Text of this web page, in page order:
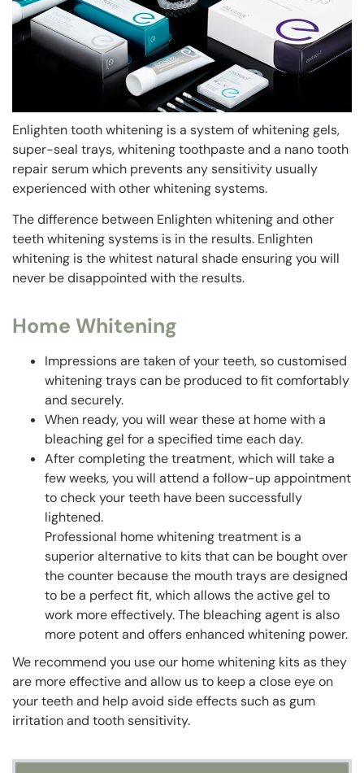
Enlighten tooth whitening is a system of whitening gels,
super-seal trays, whitening toothpaste and a nano tooth
repair serum which prevents any sensitivity usually
experienced with other whitening systems.
The difference between Enlighten whitening and other
teeth whitening systems is in the results. Enlighten
whitening is the whitest natural shade ensuring you will
never be disappointed with the results.
Home Whitening
Impressions are taken of your teeth, so customised
whitening trays can be produced to fit comfortably
and securely.
When ready, you will wear these at home with a
bleaching gel for a specified time each day.
After completing the treatment, which will take a
few weeks, you will attend a follow-up appointment
to check your teeth have been successfully
lightened.
Professional home whitening treatment is a
superior alternative to kits that can be bought over
the counter because the mouth trays are designed
to be a perfect fit, which allows the active gel to
work more effectively. The bleaching agent is also
more potent and offers enhanced whitening power.
We recommend you use our home whitening kits as they
are more effective and allow us to keep a close eye on
your teeth and help avoid side effects such as gum
irritation and tooth sensitivity.